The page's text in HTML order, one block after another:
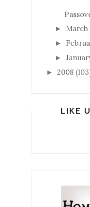
► March
►
►
► 2008
LIKE